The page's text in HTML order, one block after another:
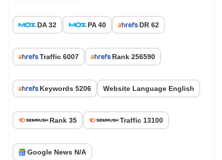
DA 32 PA 40 DR 62
Traffic 6007 Rank 256590
Keywords 5206 Website Language English
Rank 35 Traffic 13100
Google News N/A